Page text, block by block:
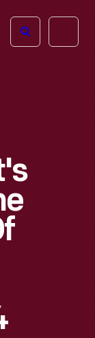
Open